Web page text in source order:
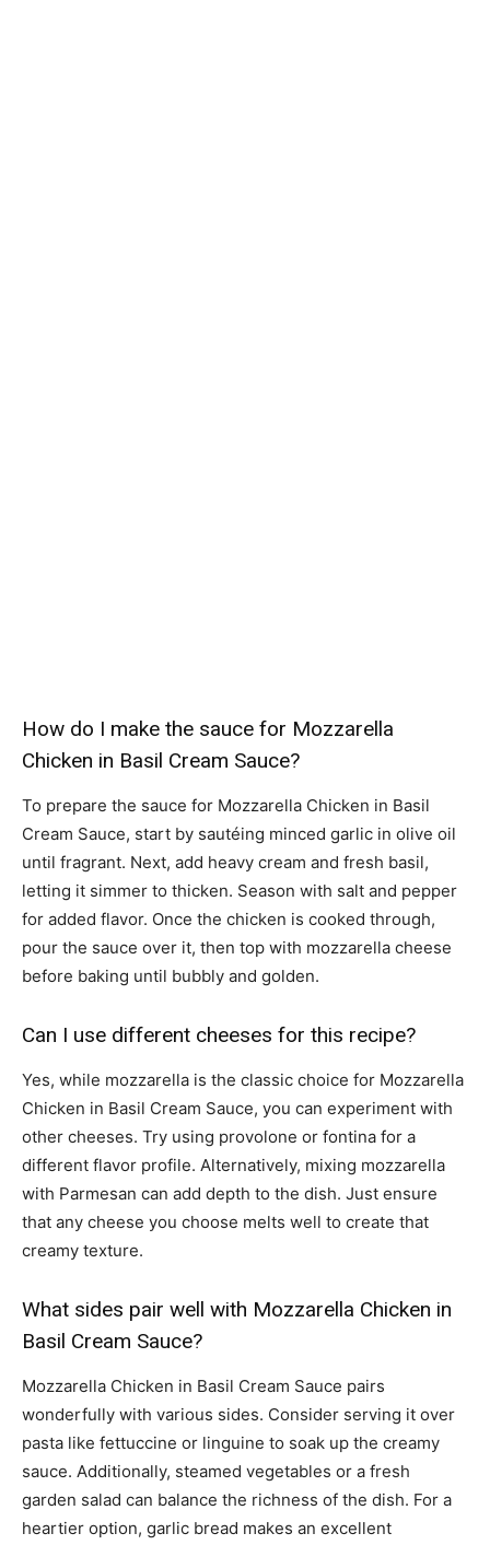
How do I make the sauce for Mozzarella
Chicken in Basil Cream Sauce?
To prepare the sauce for Mozzarella Chicken in Basil
Cream Sauce, start by sautéing minced garlic in olive oil
until fragrant. Next, add heavy cream and fresh basil,
letting it simmer to thicken. Season with salt and pepper
for added flavor. Once the chicken is cooked through,
pour the sauce over it, then top with mozzarella cheese
before baking until bubbly and golden.
Can I use different cheeses for this recipe?
Yes, while mozzarella is the classic choice for Mozzarella
Chicken in Basil Cream Sauce, you can experiment with
other cheeses. Try using provolone or fontina for a
different flavor profile. Alternatively, mixing mozzarella
with Parmesan can add depth to the dish. Just ensure
that any cheese you choose melts well to create that
creamy texture.
What sides pair well with Mozzarella Chicken in
Basil Cream Sauce?
Mozzarella Chicken in Basil Cream Sauce pairs
wonderfully with various sides. Consider serving it over
pasta like fettuccine or linguine to soak up the creamy
sauce. Additionally, steamed vegetables or a fresh
garden salad can balance the richness of the dish. For a
heartier option, garlic bread makes an excellent